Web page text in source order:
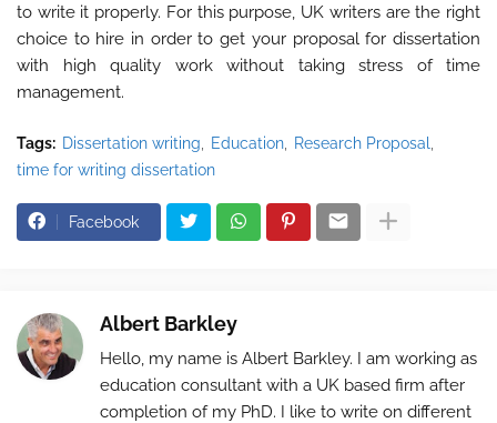
to write it properly. For this purpose, UK writers are the right
choice to hire in order to get your proposal for dissertation
with high quality work without taking stress of time
management.
Tags: Dissertation writing Education
Research Proposal
time for writing dissertation
Facebook
Albert Barkley
Hello, my name is Albert Barkley. I am working as
education consultant with a UK based firm after
completion of my PhD. I like to write on different